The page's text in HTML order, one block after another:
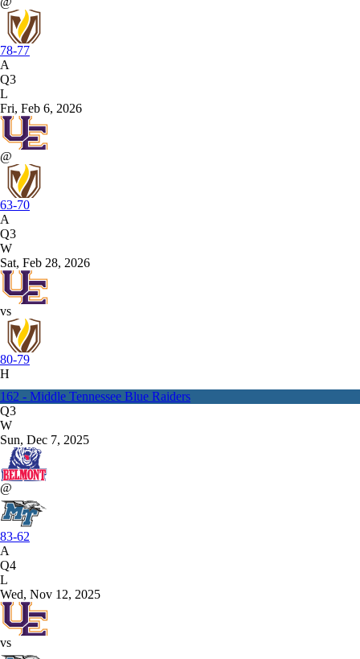
78-77
A
Q3
L
Fri, Feb 6, 2026
@
63-70
A
Q3
W
Sat, Feb 28, 2026
vs
80-79
H
162 - Middle Tennessee Blue Raiders
Q3
W
Sun, Dec 7, 2025
@
83-62
A
Q4
L
Wed, Nov 12, 2025
vs